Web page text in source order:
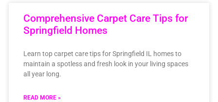
Comprehensive Carpet Care Tips for
Springfield Homes
Learn top carpet care tips for Springfield IL homes to
maintain a spotless and fresh look in your living spaces
all year long.
READ MORE »